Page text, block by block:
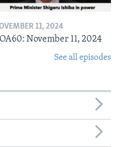
11, 2024
November 11, 2024
See all episodes